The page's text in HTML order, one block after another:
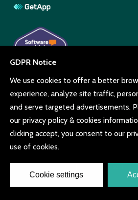
© Copyright Beyonk 11994212.